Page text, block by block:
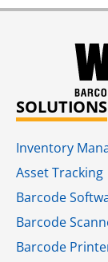
SOLUTIONS
Inventory
Asset Tracking
Barcode
Barcode
Barcode